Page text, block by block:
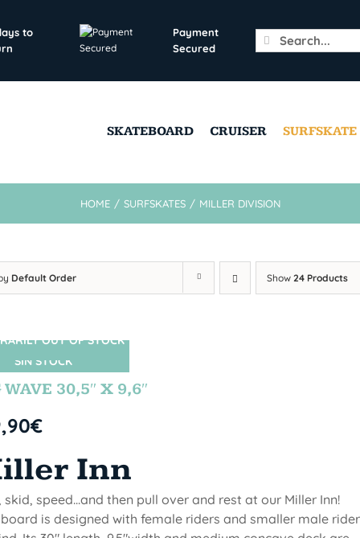
to
Payment
Secured
Search
for:
SKATEBOARD CRUISER SURFSKATE
HOME / SURFSKATES / MILLER DIVISION
Default Order Show24 Products
SIN STOCK
OUT OF STOCK
WAVE 30,5″ X 9,6″
€
Inn
skid, speed...and then pull over and rest at our Miller Inn!
is designed with female riders and smaller male